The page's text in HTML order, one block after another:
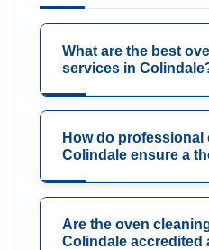
What are the best
services in
How do professional
Colindale ensure a
Are the oven
Colindale accredited